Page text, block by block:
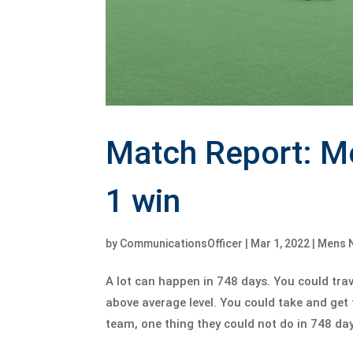
Match Report:
1 win
by CommunicationsOfficer Mar 1, 2022 Mens
A lot can happen in 748 days. You could
above average level. You could take and
team, one thing they could not do in 748